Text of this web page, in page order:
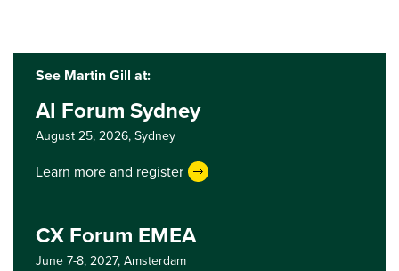
See Martin Gill at:
AI Forum Sydney
August 25, 2026,Sydney
Learn more and register
CX Forum EMEA
June 7-8, 2027,Amsterdam